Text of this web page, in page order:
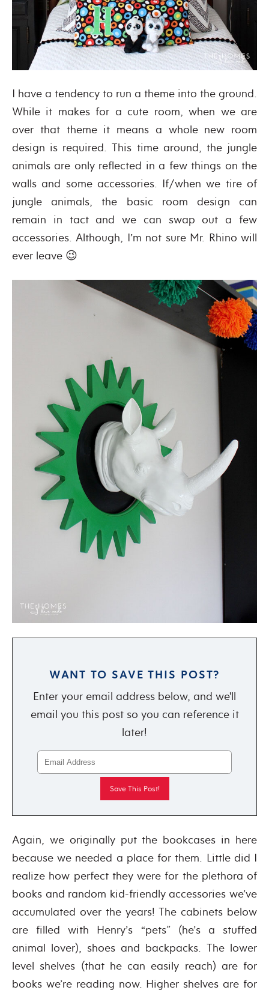
I have a tendency to run a theme into the ground.
While it makes for a cute room, when we are
over that theme it means a whole new room
design is required. This time around, the jungle
animals are only reflected in a few things on the
walls and some accessories. If/when we tire of
jungle animals, the basic room design can
remain in tact and we can swap out a few
accessories. Although, I’m not sure Mr. Rhino will
ever leave 😉
WANT TO SAVE THIS POST?
Enter your email address below, and we'll
email you this post so you can reference it
later!
Again, we originally put the bookcases in here
because we needed a place for them. Little did I
realize how perfect they were for the plethora of
books and random kid-friendly accessories we’ve
accumulated over the years! The cabinets below
are filled with Henry’s “pets” (he’s a stuffed
animal lover), shoes and backpacks. The lower
level shelves (that he can easily reach) are for
books we’re reading now. Higher shelves are for